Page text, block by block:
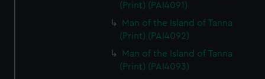
(Print) (PAI4091)
Man of the Island of Tanna
(Print) (PAI4092)
Man of the Island of Tanna
(Print) (PAI4093)